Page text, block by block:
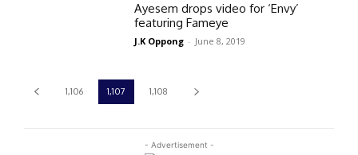
- Advertisement -
Ayesem drops video for ‘Envy’
featuring Fameye
J.K Oppong - June 8, 2019
1,106 1,107 1,108